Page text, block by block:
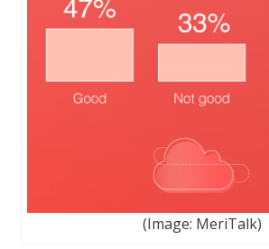
(Image: MeriTalk)